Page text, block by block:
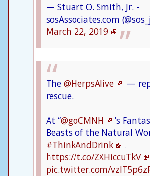
— Stuart O. Smith, Jr. -
sosAssociates.com
March 22, 2019
The @HerpsAlive
—
rescue.
At “@goCMNH
’s
Beasts of the Natural
#ThinkAndDrink
.
https://t.co/ZXHiccuTkV
pic.twitter.com/